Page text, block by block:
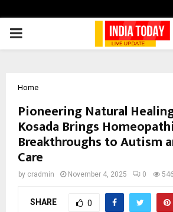
PRIMARY
Home
Pioneering Natural
Kosada Brings
Breakthroughs to Autism
Care
by cradmin November 4, 2025 0
SHARE 0